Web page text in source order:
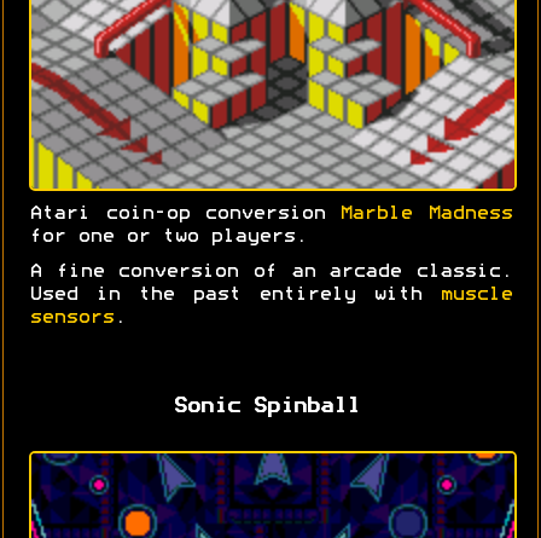
Atari coin-op conversion
Marble Madness
for one or two players.
A fine conversion of an arcade classic.
Used in the past entirely with
muscle
sensors .
Sonic Spinball